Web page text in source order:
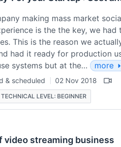
making mass market
is the the key, we
This is the reason we
had it ready for production
systems but at the…
more
& scheduled 02 Nov 2018
TECHNICAL LEVEL: BEGINNER
video streaming business